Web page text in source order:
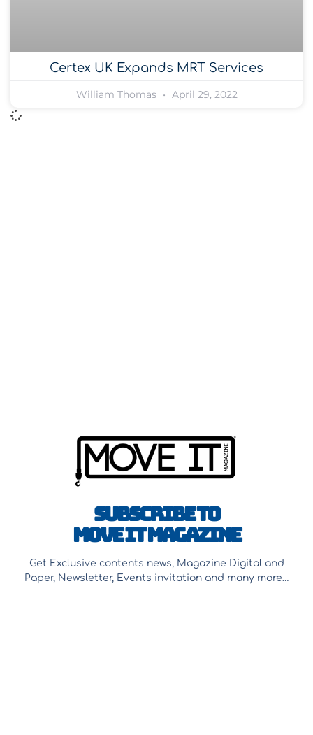
Certex UK Expands MRT Services
William Thomas April 29, 2022
Subscribe to
Move It Magazine
Get Exclusive contents news, Magazine Digital and
Paper, Newsletter, Events invitation and many more…